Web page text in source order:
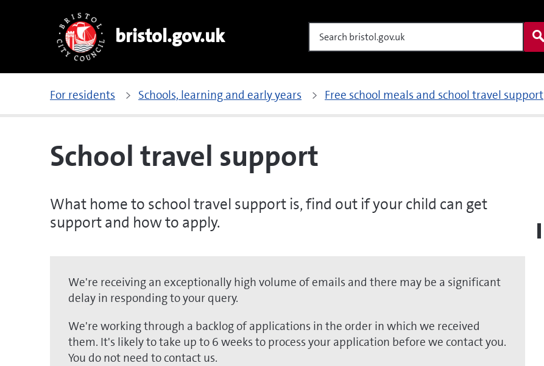
bristol.gov.uk
For residents Schools, learning and early years Free school meals and school travel support
School travel support
What home to school travel support is, find out if your child can get
support and how to apply.
We're receiving an exceptionally high volume of emails and there may be a significant
delay in responding to your query.
We're working through a backlog of applications in the order in which we received
them. It's likely to take up to 6 weeks to process your application before we contact you.
You do not need to contact us.